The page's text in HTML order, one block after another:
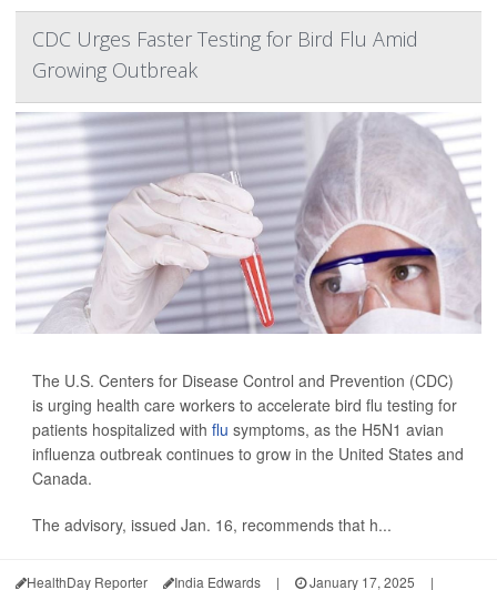
CDC Urges Faster Testing for Bird Flu Amid
Growing Outbreak
The U.S. Centers for Disease Control and Prevention (CDC)
is urging health care workers to accelerate bird flu testing for
patients hospitalized with flu symptoms, as the H5N1 avian
influenza outbreak continues to grow in the United States and
Canada.
The advisory, issued Jan. 16, recommends that h...
HealthDay Reporter India Edwards | January 17, 2025 |